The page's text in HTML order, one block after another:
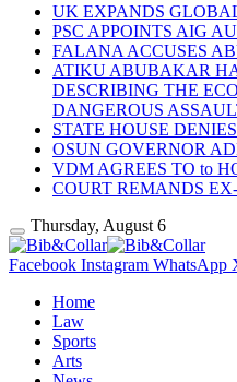
UK EXPANDS
PSC APPOINTS AIG
FALANA ACCUSES
ATIKU ABUBAKAR
DESCRIBING THE
DANGEROUS
STATE HOUSE
OSUN GOVERNOR
VDM AGREES TO to
COURT REMANDS
Thursday, August 6
Facebook Instagram WhatsApp
Home
Law
Sports
Arts